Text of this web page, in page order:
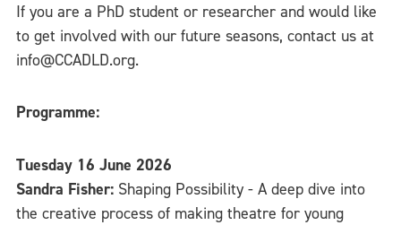
If you are a PhD student or researcher and would like
to get involved with our future seasons, contact us at
info@CCADLD.org.
Programme:
Tuesday 16 June 2026
Sandra Fisher: Shaping Possibility - A deep dive into
the creative process of making theatre for young